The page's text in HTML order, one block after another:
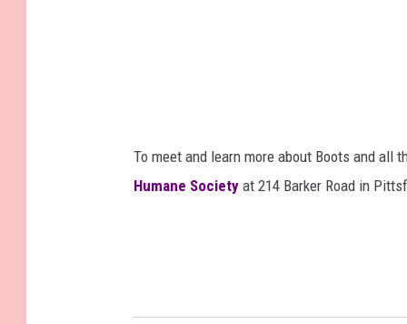
To meet and learn more about Boots and all
Humane Society at 214 Barker Road in